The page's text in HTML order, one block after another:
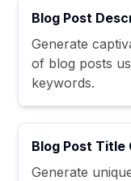
Blog Post
Generate
of blog posts
keywords.
Blog Post Title
Generate